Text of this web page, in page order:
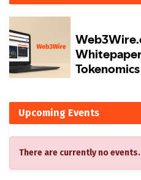
Upcoming Events
There are currently no events.